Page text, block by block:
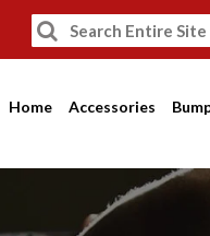
Home Accessories